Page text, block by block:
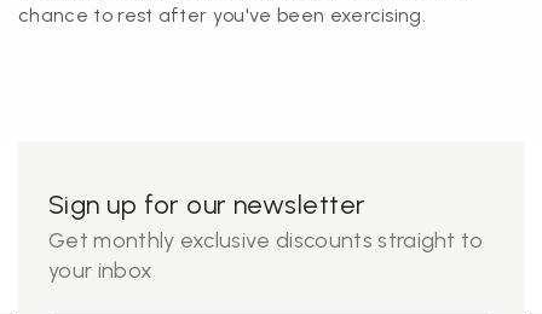
chance to rest after you've been exercising.
Sign up for our newsletter
Get monthly exclusive discounts straight to
your inbox